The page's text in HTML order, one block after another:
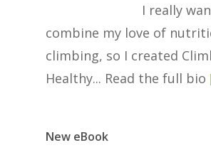
I really
combine my love of
climbing, so I created
Healthy... Read the full bio
New eBook